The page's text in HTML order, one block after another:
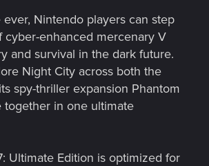
Nintendo players can step
cyber-enhanced mercenary V
and survival in the dark future.
Night City across both the
spy-thriller expansion Phantom
together in one ultimate
Ultimate Edition is optimized for